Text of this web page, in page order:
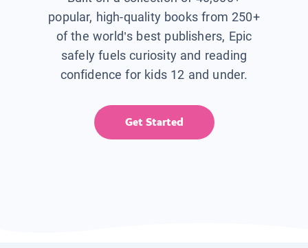
popular, high-quality books from 250+
of the world’s best publishers, Epic
safely fuels curiosity and reading
confidence for kids 12 and under.
Get Started